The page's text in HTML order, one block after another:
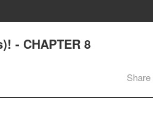
- CHAPTER 8